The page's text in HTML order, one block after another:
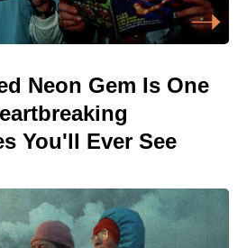
Neon Gem Is One
You'll Ever See